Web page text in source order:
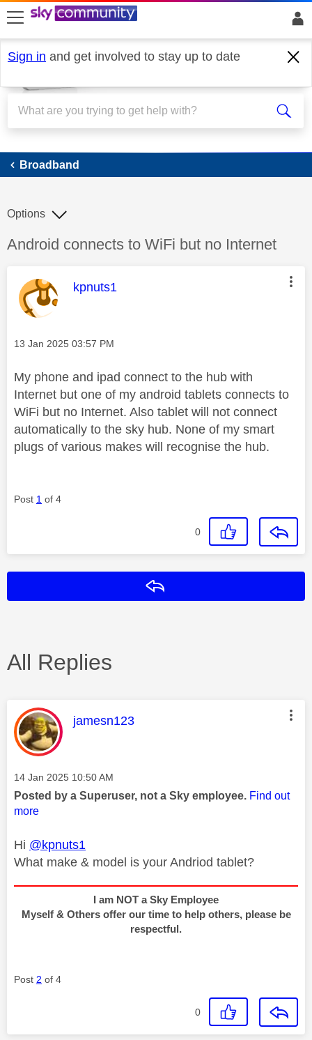
skip to search
skip to content
skip to footer
Sign in and get involved to stay up to date
Broadband
Broadband
Discussion topic:
Android connects to WiFi but no Internet
Options
This message was authored by:
kpnuts1
Message posted on
‎13 Jan 2025 03:57 PM
My phone and ipad connect to the hub with
Internet but one of my android tablets connects to
WiFi but no Internet. Also tablet will not connect
automatically to the sky hub. None of my smart
plugs of various makes will recognise the hub.
Post 1 of 4
0
All Replies
This message was authored by:
jamesn123
Message posted on
‎14 Jan 2025 10:50 AM
Posted by a Superuser, not a Sky employee. Find out
more
Hi @kpnuts1
What make & model is your Andriod tablet?
I am NOT a Sky Employee
Myself & Others offer our time to help others, please be
respectful.
Post 2 of 4
0